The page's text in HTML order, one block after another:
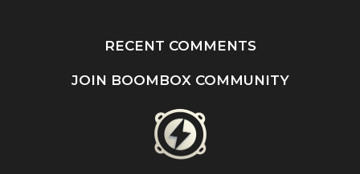
RECENT COMMENTS
JOIN BOOMBOX COMMUNITY